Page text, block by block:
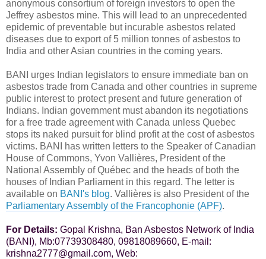
anonymous consortium of foreign investors to open the
Jeffrey asbestos mine. This will lead to an unprecedented
epidemic of preventable but incurable asbestos related
diseases due to export of 5 million tonnes of asbestos to
India and other Asian countries in the coming years.
BANI urges Indian legislators to ensure immediate ban on
asbestos trade from Canada and other countries in supreme
public interest to protect present and future generation of
Indians. Indian government must abandon its negotiations
for a free trade agreement with Canada unless Quebec
stops its naked pursuit for blind profit at the cost of asbestos
victims. BANI has written letters to the Speaker of Canadian
House of Commons, Yvon Vallières, President of the
National Assembly of Québec and the heads of both the
houses of Indian Parliament in this regard. The letter is
available on BANI's blog. Vallières is also President of the
Parliamentary Assembly of the Francophonie (APF).
For Details: Gopal Krishna, Ban Asbestos Network of India
(BANI), Mb:07739308480, 09818089660, E-mail:
krishna2777@gmail.com, Web: